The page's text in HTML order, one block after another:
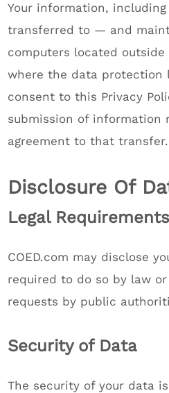
Your information, including
transferred to — and
computers located
where the data protection
consent to this Privacy
submission of information
agreement to that transfer.
Disclosure Of
Legal Requirements
COED.com may disclose
required to do so by law
requests by public
Security of Data
The security of your data